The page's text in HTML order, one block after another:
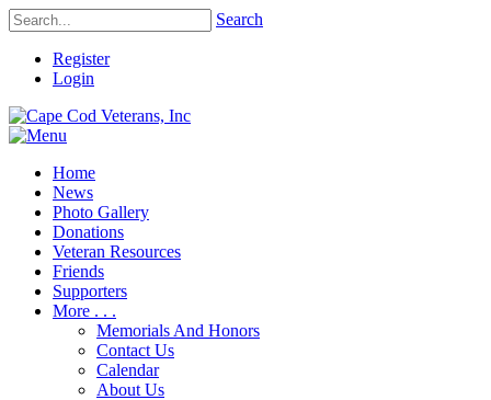
Search
Register
Login
Home
News
Photo Gallery
Donations
Veteran Resources
Friends
Supporters
More . . .
Memorials And Honors
Contact Us
Calendar
About Us